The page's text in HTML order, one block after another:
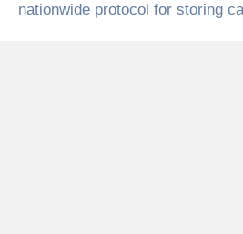
nationwide protocol for storing